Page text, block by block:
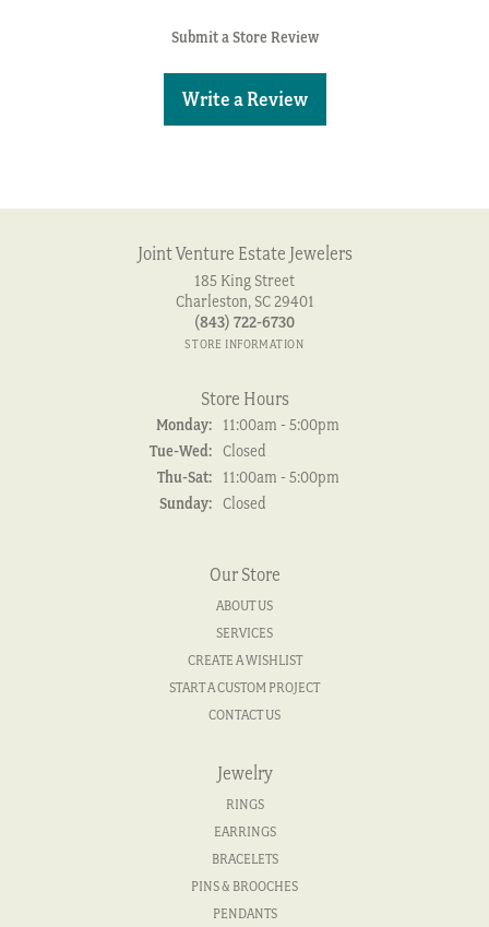
Submit a Store Review
Write a Review
Joint Venture Estate Jewelers
185 King Street
Charleston, SC 29401
(843) 722-6730
STORE INFORMATION
Store Hours
Monday:
11:00am - 5:00pm
Tue-Wed:Tuesday - Wednesday:
Closed
Thu-Sat:Thursday - Saturday:
11:00am - 5:00pm
Sunday: Closed
Our Store
ABOUT US
SERVICES
CREATE A WISHLIST
START A CUSTOM PROJECT
CONTACT US
Jewelry
RINGS
EARRINGS
BRACELETS
PINS & BROOCHES
PENDANTS